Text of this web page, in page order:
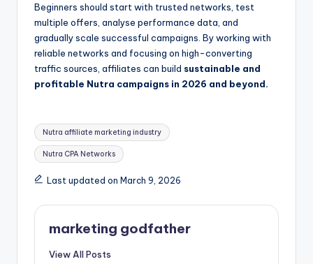
Beginners should start with trusted networks, test
multiple offers, analyse performance data, and
gradually scale successful campaigns. By working with
reliable networks and focusing on high-converting
traffic sources, affiliates can build sustainable and
profitable Nutra campaigns in 2026 and beyond.
Tags:
Nutra affiliate marketing industry
Nutra CPA Networks
Last updated on March 9, 2026
marketing godfather
View All Posts